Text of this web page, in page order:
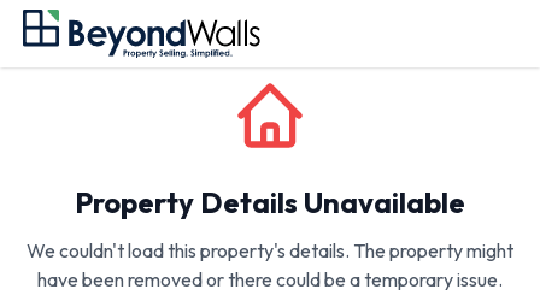
Property Details Unavailable
We couldn't load this property's details. The property might
have been removed or there could be a temporary issue.